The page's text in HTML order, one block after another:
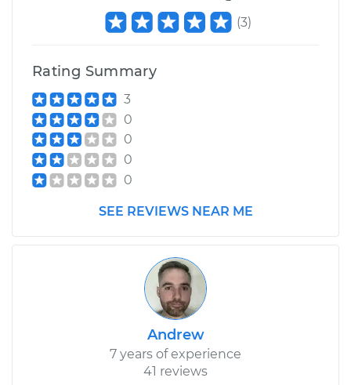
(3)
Rating Summary
3
0
0
0
0
SEE REVIEWS NEAR ME
Andrew
7 years of experience
41 reviews